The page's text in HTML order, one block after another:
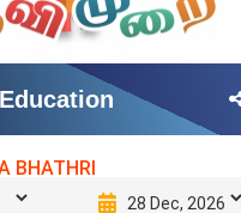
BHATHRI